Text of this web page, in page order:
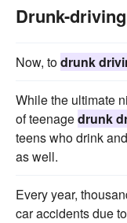
Drunk-
Now, todrunk
While the ultimate
of teenagedrunk
teens who drink
as well.
Every year,
car accidents due to